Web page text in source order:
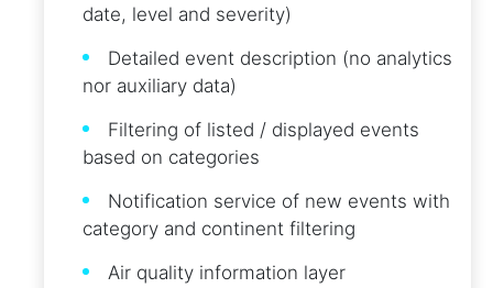
date, level and severity)
Detailed event description (no analytics
nor auxiliary data)
Filtering of listed / displayed events
based on categories
Notification service of new events with
category and continent filtering
Air quality information layer